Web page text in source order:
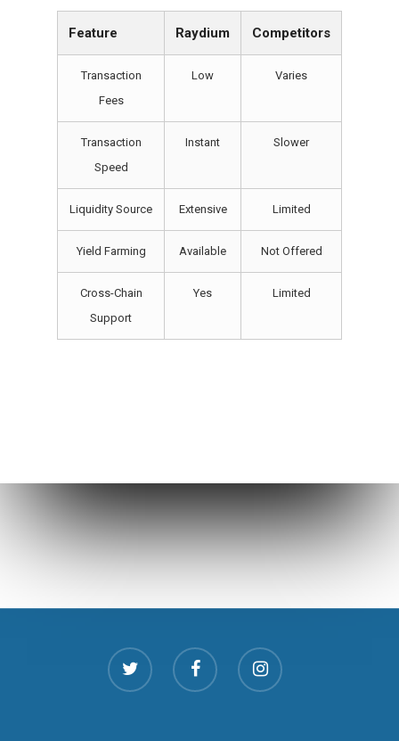
Feature Raydium Competitors
Transaction
Fees
Low Varies
Transaction
Speed
Instant Slower
Liquidity Source Extensive Limited
Yield Farming Available Not Offered
Cross-Chain
Support
Yes Limited